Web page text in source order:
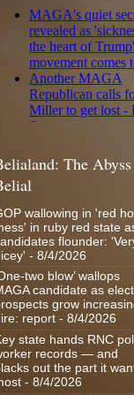
The
wallowing in 'red
in ruby red state
flounder:
- 8/4/2026
two blow’ wallops
candidate as
grow
report - 8/4/2026
state hands RNC poll
records — and
out the part it
- 8/4/2026